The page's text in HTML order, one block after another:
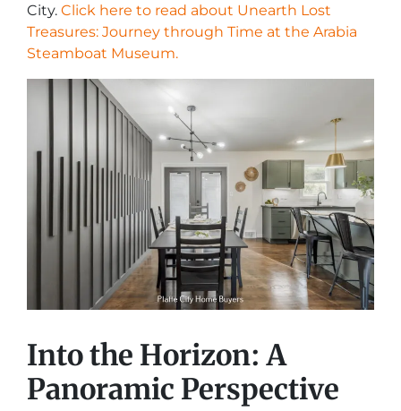
City. Click here to read about Unearth Lost
Treasures: Journey through Time at the Arabia
Steamboat Museum.
Into the Horizon: A
Panoramic Perspective